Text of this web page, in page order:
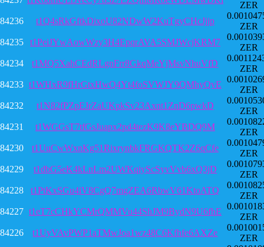
ZER
84236
t1Q4sRkGftkDixoU82NDwW2KuTgyCHcJjjp
ZER
84235
t1PeiJYwAowWzy3H4EpqrAVA5SMJWcjKRM7
ZER
84234
t1MQ5XahCEdRLgnFrr8GkqMeYjMsvNhuVfD
ZER
84233 t1WHxR9fHrGtxHwQ4Yt4foSVWJY9QMhyQvE
ZER
84232
t1N82fPZpEJrZaUKpkSv23Axnt1ZnD6pwkD
ZER
84231
t1WGGsT7tfGsJuapx2pd4tezK9K8eYBDQ9M
ZER
84230
t1UuCwWxnKg51RixrynbkFRGKQTK2Z6qCfe
ZER
84229
t1dbG5eK4kLnLm2UWKqiyScSyvVvb6xQ3jD
ZER
84228
t1PtKxSGu4iV8CgQ7mgZEA6RbwV61KtoATQ
ZER
84227 t1eT7cCHkYCMrQMMVu44ShJM9BydN9U6fhE
ZER
84226
t1UyVAvPWP1aTMwJoa1wz48C6Kfhfe6AXZe
ZER